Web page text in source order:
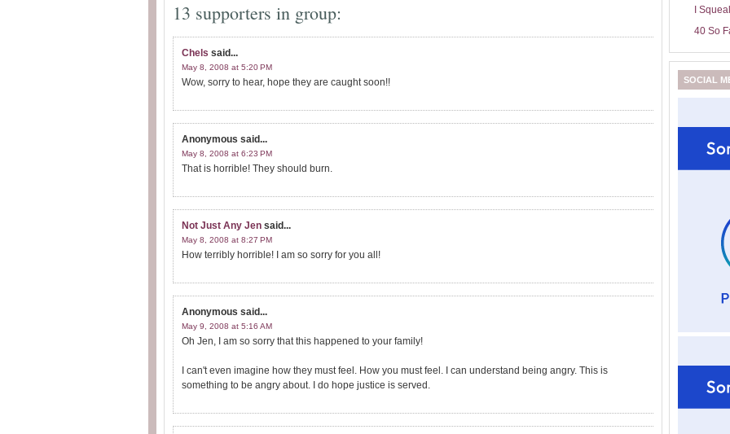
13 supporters in group:
Chels said...
May 8, 2008 at 5:20 PM
Wow, sorry to hear, hope they are caught soon!!
Anonymous said...
May 8, 2008 at 6:23 PM
That is horrible! They should burn.
Not Just Any Jen said...
May 8, 2008 at 8:27 PM
How terribly horrible! I am so sorry for you all!
Anonymous said...
May 9, 2008 at 5:16 AM
Oh Jen, I am so sorry that this happened to your family!
I can't even imagine how they must feel. How you must feel. I can understand being angry. This is
something to be angry about. I do hope justice is served.
I
40 So
SOCIAL